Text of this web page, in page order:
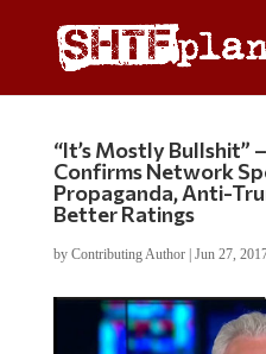
“It’s Mostly Bullshit”
Confirms Network
Propaganda, Anti-
Better Ratings
by Contributing Author| Jun 27,